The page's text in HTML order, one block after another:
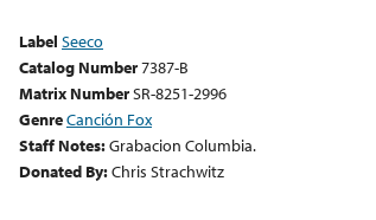
Label Seeco
Catalog Number7387-B
Matrix NumberSR-8251-2996
GenreCanción Fox
Staff Notes:Grabacion Columbia.
Donated By:Chris Strachwitz